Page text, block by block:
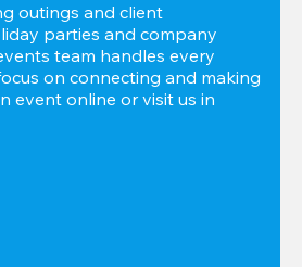
outings and client
parties and company
team handles every
on connecting and making
event online or visit us in